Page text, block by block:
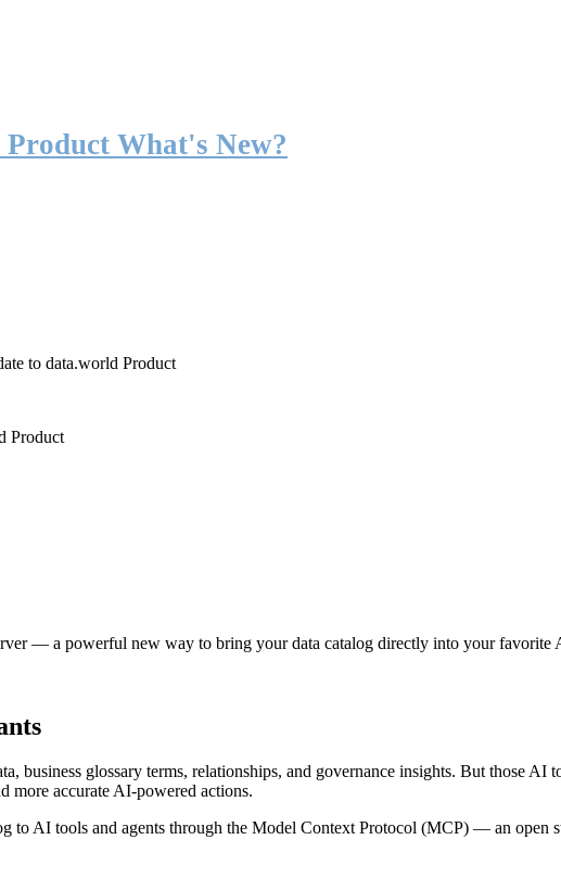
What's New?
to data.world Product
Product
— a powerful new way to bring your data catalog directly into your favorite
business glossary terms, relationships, and governance insights. But those
more accurate AI-powered actions.
to AI tools and agents through the Model Context Protocol (MCP) — an open